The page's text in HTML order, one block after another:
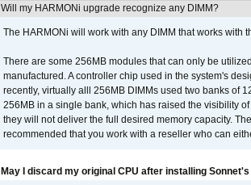
Will my HARMONi upgrade recognize any DIMM?
The HARMONi will work with any DIMM that works with
There are some 256MB modules that can only be
manufactured. A controller chip used in the system's
recently, virtually alll 256MB DIMMs used two banks of
256MB in a single bank, which has raised the visibility
they will not deliver the full desired memory capacity.
recommended that you work with a reseller who can
May I discard my original CPU after installing